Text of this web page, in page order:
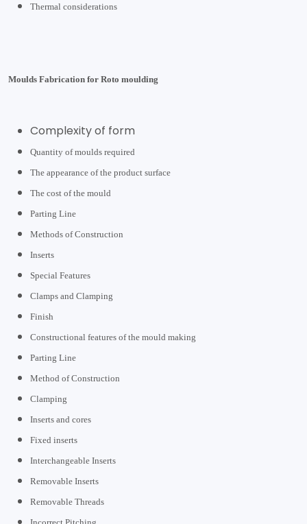
Thermal considerations
Moulds Fabrication for Roto moulding
Complexity of form
Quantity of moulds required
The appearance of the product surface
The cost of the mould
Parting Line
Methods of Construction
Inserts
Special Features
Clamps and Clamping
Finish
Constructional features of the mould making
Parting Line
Method of Construction
Clamping
Inserts and cores
Fixed inserts
Interchangeable Inserts
Removable Inserts
Removable Threads